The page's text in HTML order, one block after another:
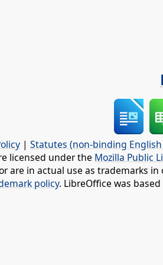
| Statutes (non-binding
licensed under the Mozilla Public
are in actual use as trademarks
policy. LibreOffice was